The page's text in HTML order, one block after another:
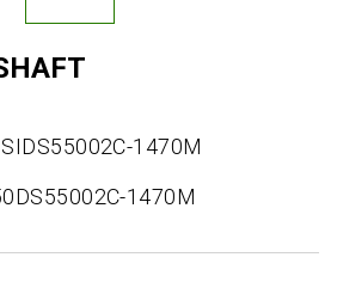
SIDS55002C-1470M
1470M